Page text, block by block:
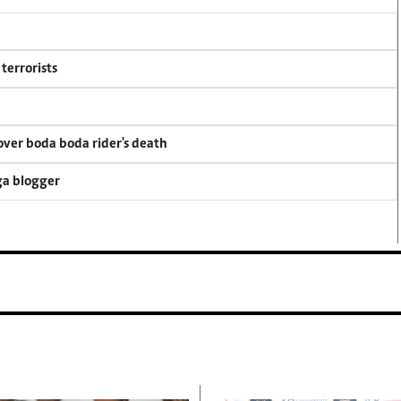
terrorists
boda boda rider's death
blogger